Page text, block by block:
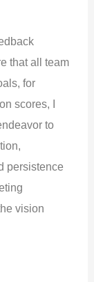
that all team
for
scores, I
to
persistence
vision